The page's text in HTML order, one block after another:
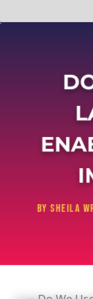
bySheila